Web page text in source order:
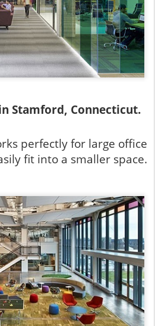
Stamford, Connecticut.
perfectly for large office
fit into a smaller space.